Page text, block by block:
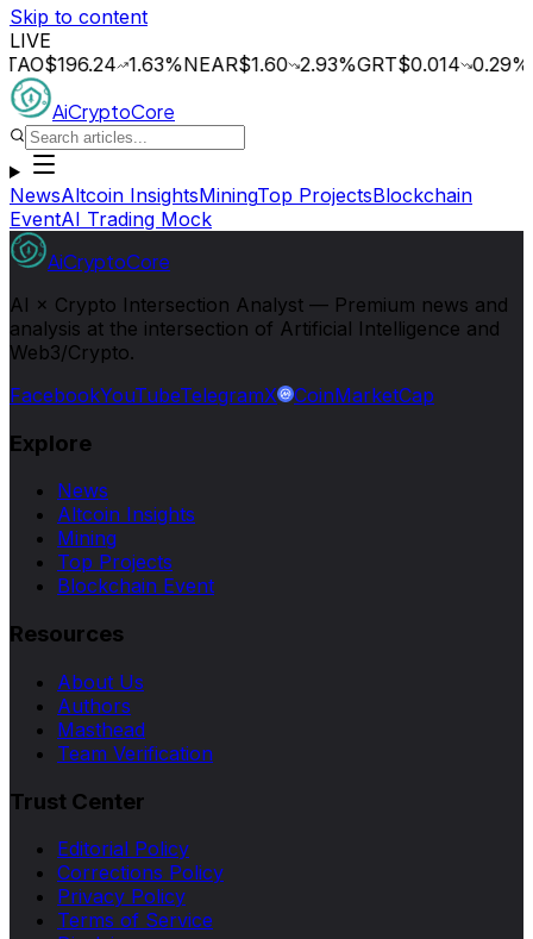
Skip to content
LIVE
1.63%NEAR$1.60 2.93%GRT$0.014 0.29%
AiCryptoCore
NewsAltcoin InsightsMiningTop ProjectsBlockchain
EventAI Trading Mock
AiCryptoCore
AI × Crypto Intersection Analyst — Premium news and
analysis at the intersection of Artificial Intelligence and
Web3/Crypto.
FacebookYouTubeTelegramX CoinMarketCap
Explore
News
Altcoin Insights
Mining
Top Projects
Blockchain Event
Resources
About Us
Authors
Masthead
Team Verification
Trust Center
Editorial Policy
Corrections Policy
Privacy Policy
Terms of Service